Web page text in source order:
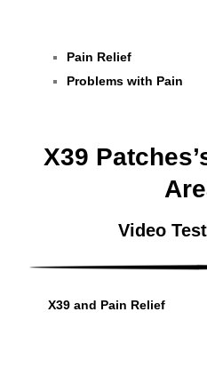
Pain Relief
Problems with Pain
X39
Video
X39 and Pain Relief